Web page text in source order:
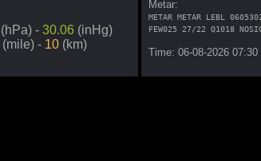
(hPa) - 30.06 (inHg)
(mile) - 10 (km)
Metar:
METAR METAR LEBL
FEW025 27/22 Q1018
Time: 06-08-2026 07:30